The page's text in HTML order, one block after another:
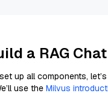
a RAG
up all components,
use the Milvus